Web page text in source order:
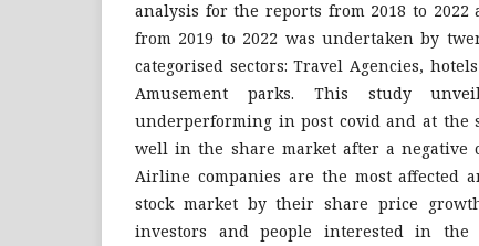
analysis for the reports from 2018 to
from 2019 to 2022 was undertaken by
categorised sectors: Travel Agencies,
Amusement parks. This study
underperforming in post covid and at the
well in the share market after a negative
Airline companies are the most affected
stock market by their share price
investors and people interested in the